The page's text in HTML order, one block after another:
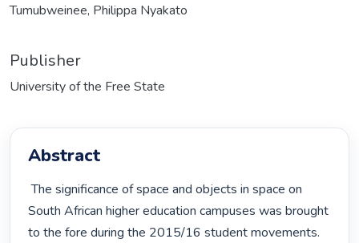
Tumubweinee, Philippa Nyakato
Publisher
University of the Free State
Abstract
The significance of space and objects in space on
South African higher education campuses was brought
to the fore during the 2015/16 student movements.